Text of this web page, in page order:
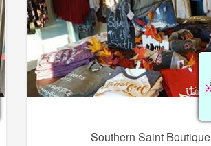
Southern Saint Boutique